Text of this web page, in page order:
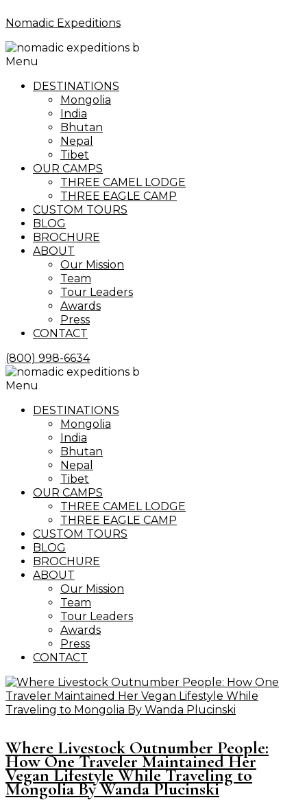
Nomadic Expeditions
Menu
DESTINATIONS
Mongolia
India
Bhutan
Nepal
Tibet
OUR CAMPS
THREE CAMEL LODGE
THREE EAGLE CAMP
CUSTOM TOURS
BLOG
BROCHURE
ABOUT
Our Mission
Team
Tour Leaders
Awards
Press
CONTACT
(800) 998-6634
Menu
DESTINATIONS
Mongolia
India
Bhutan
Nepal
Tibet
OUR CAMPS
THREE CAMEL LODGE
THREE EAGLE CAMP
CUSTOM TOURS
BLOG
BROCHURE
ABOUT
Our Mission
Team
Tour Leaders
Awards
Press
CONTACT
Where Livestock Outnumber People:
How One Traveler Maintained Her
Vegan Lifestyle While Traveling to
Mongolia By Wanda Plucinski